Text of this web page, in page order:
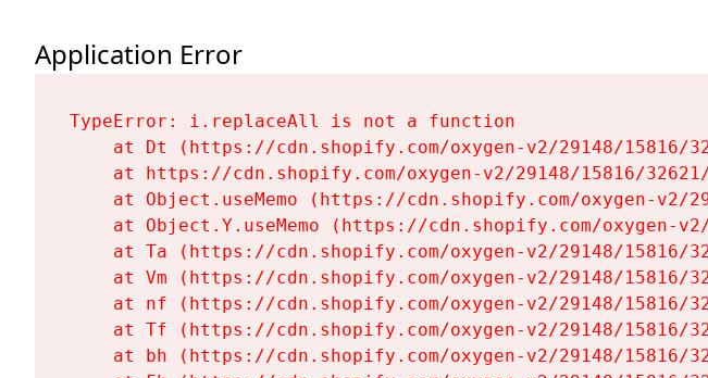
Application Error
TypeError: i.replaceAll is not a function
at Dt (https://cdn.shopify.com/oxygen-v2/29148/15816/
at https://cdn.shopify.com/oxygen-v2/29148/15816/
at Object.useMemo (https://cdn.shopify.com/oxygen-v2/
at Object.Y.useMemo (https://cdn.shopify.com/oxygen-
at Ta (https://cdn.shopify.com/oxygen-v2/29148/15816/
at Vm (https://cdn.shopify.com/oxygen-v2/29148/15816/
at nf (https://cdn.shopify.com/oxygen-v2/29148/15816/
at Tf (https://cdn.shopify.com/oxygen-v2/29148/15816/
at bh (https://cdn.shopify.com/oxygen-v2/29148/15816/